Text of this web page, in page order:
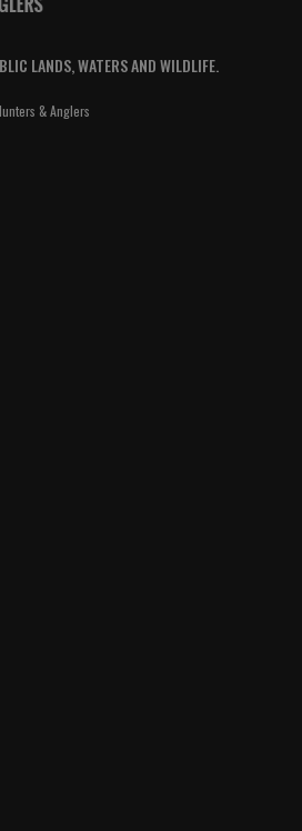
LANDS, WATERS AND WILDLIFE.
& Anglers